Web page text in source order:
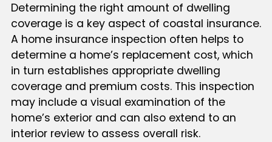
Determining the right amount of dwelling
coverage is a key aspect of coastal insurance.
A home insurance inspection often helps to
determine a home’s replacement cost, which
in turn establishes appropriate dwelling
coverage and premium costs. This inspection
may include a visual examination of the
home’s exterior and can also extend to an
interior review to assess overall risk.